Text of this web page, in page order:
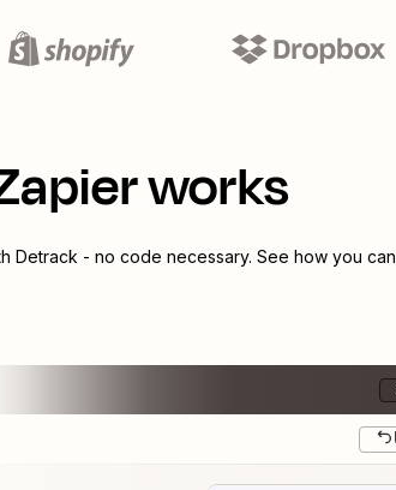
works
Detrack - no code necessary. See how you